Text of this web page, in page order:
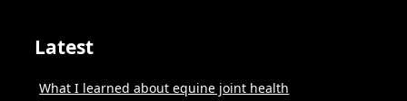
Latest
What I learned about equine joint health